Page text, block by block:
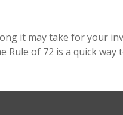
it may take for your
Rule of 72 is a quick way